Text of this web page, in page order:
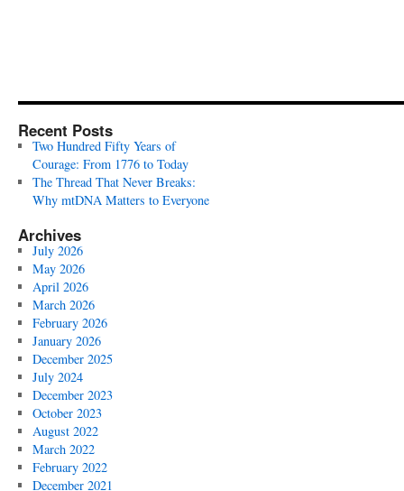
Recent Posts
Two Hundred Fifty Years of
Courage: From 1776 to Today
The Thread That Never Breaks:
Why mtDNA Matters to Everyone
Archives
July 2026
May 2026
April 2026
March 2026
February 2026
January 2026
December 2025
July 2024
December 2023
October 2023
August 2022
March 2022
February 2022
December 2021